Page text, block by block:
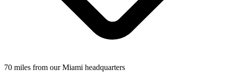
70 miles from our Miami headquarters